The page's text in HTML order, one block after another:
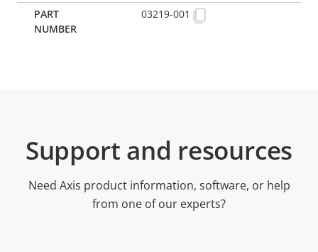
03219-001
Support and resources
Need Axis product information, software, or help
from one of our experts?